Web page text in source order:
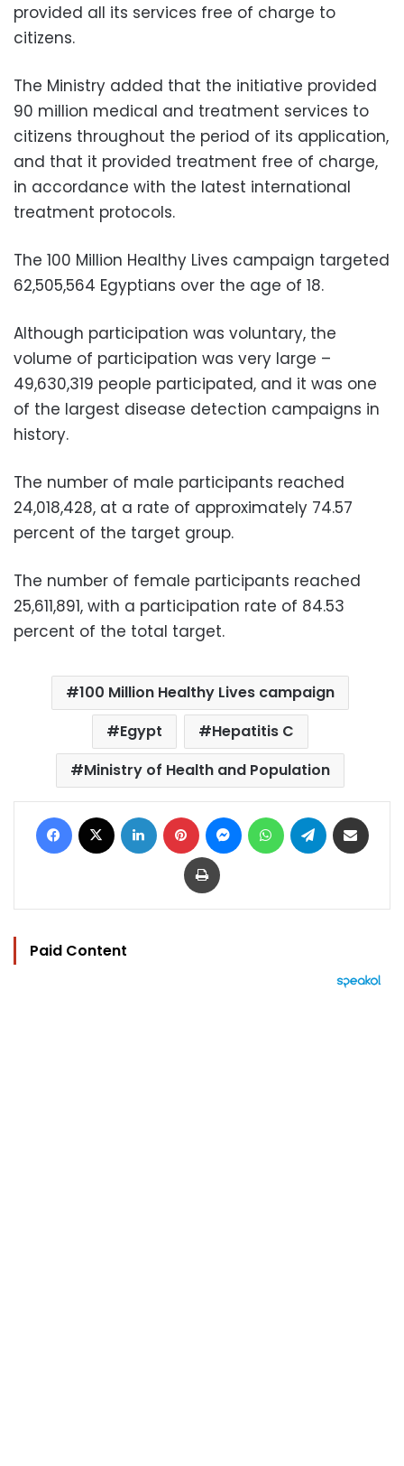
provided all its services free of charge to
citizens.
The Ministry added that the initiative provided
90 million medical and treatment services to
citizens throughout the period of its application,
and that it provided treatment free of charge,
in accordance with the latest international
treatment protocols.
The 100 Million Healthy Lives campaign targeted
62,505,564 Egyptians over the age of 18.
Although participation was voluntary, the
volume of participation was very large –
49,630,319 people participated, and it was one
of the largest disease detection campaigns in
history.
The number of male participants reached
24,018,428, at a rate of approximately 74.57
percent of the target group.
The number of female participants reached
25,611,891, with a participation rate of 84.53
percent of the total target.
100 Million Healthy Lives campaign
Egypt
Hepatitis C
Ministry of Health and Population
Facebook LinkedIn Pinterest MessengerWhatsAppTelegram
Print
Paid Content